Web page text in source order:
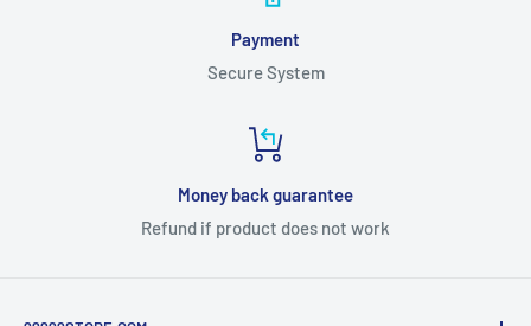
Payment
Secure System
Money back guarantee
Refund if product does not work